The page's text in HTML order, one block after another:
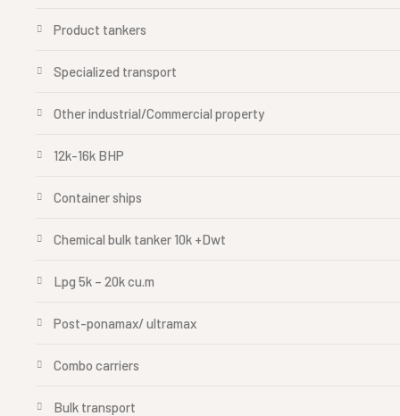
Product tankers
Specialized transport
Other industrial/Commercial property
12k-16k BHP
Container ships
Chemical bulk tanker 10k +Dwt
Lpg 5k – 20k cu.m
Post-ponamax/ ultramax
Combo carriers
Bulk transport